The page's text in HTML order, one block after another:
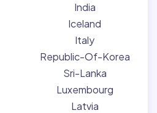
India
Iceland
Italy
Republic-Of-Korea
Sri-Lanka
Luxembourg
Latvia